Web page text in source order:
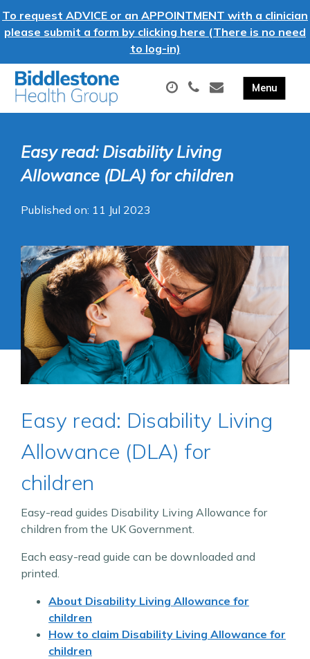
To request ADVICE or an APPOINTMENT with a clinician
please submit a form by clicking here (There is no need
to log-in)
Easy read: Disability Living
Allowance (DLA) for children
Published on: 11 Jul 2023
Easy read: Disability Living
Allowance (DLA) for
children
Easy-read guides Disability Living Allowance for
children from the UK Government.
Each easy-read guide can be downloaded and
printed.
About Disability Living Allowance for
children
How to claim Disability Living Allowance for
children